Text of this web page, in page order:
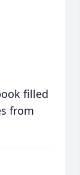
filled
from